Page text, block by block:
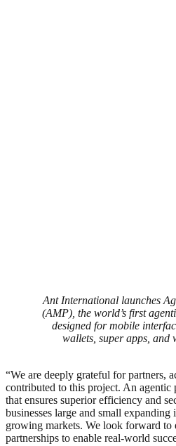
Ant International launches
(AMP), the world’s first
designed for mobile
wallets, super apps, and
“We are deeply grateful for partners,
contributed to this project. An
that ensures superior efficiency and
businesses large and small expanding
growing markets. We look forward to
partnerships to enable real-world